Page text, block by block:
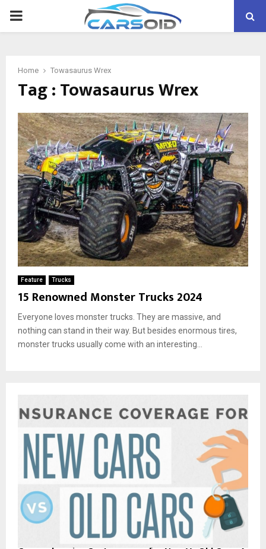
PRIMARY
Home Towasaurus Wrex
Tag : Towasaurus Wrex
Feature Trucks
15 Renowned Monster Trucks 2024
Everyone loves monster trucks. They are massive, and
nothing can stand in their way. But besides enormous tires,
monster trucks usually come with an interesting...